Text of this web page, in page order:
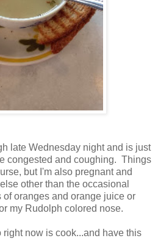
late Wednesday night and is just
congested and coughing. Things
but I'm also pregnant and
other than the occasional
oranges and orange juice or
my Rudolph colored nose.
now is cook...and have this